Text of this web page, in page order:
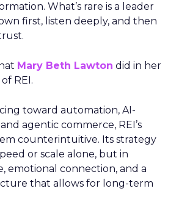
What’s rare is a leader
first, listen deeply, and then
Mary Beth Lawton did in her
REI.
toward automation, AI-
agentic commerce, REI’s
counterintuitive. Its strategy
or scale alone, but in
emotional connection, and a
that allows for long-term